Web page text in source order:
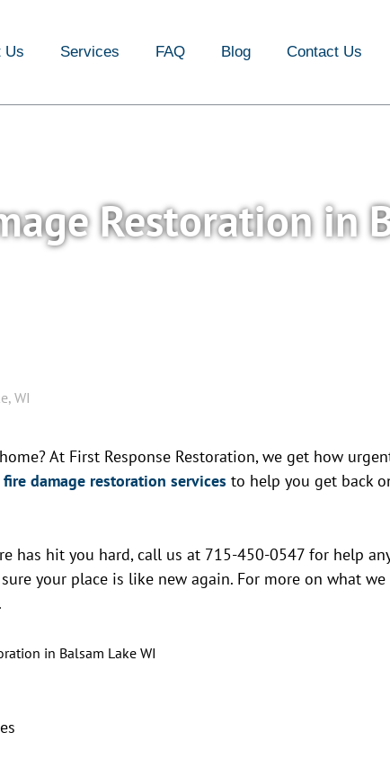
Us Services FAQ Blog Contact Us
Restoration in
WI
At First Response Restoration, we get how
fire damage restoration services to help you get back
has hit you hard, call us at 715-450-0547 for help
your place is like new again. For more on what we